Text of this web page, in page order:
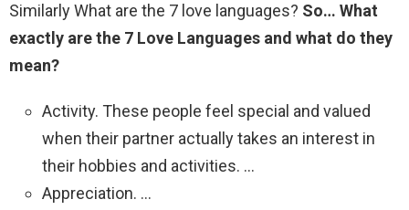
Similarly What are the 7 love languages? So… What
exactly are the 7 Love Languages and what do they
mean?
Activity. These people feel special and valued
when their partner actually takes an interest in
their hobbies and activities. …
Appreciation. …